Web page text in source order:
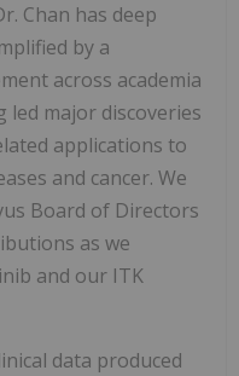
Chan has deep
by a
across academia
led major discoveries
applications to
and cancer. We
Board of Directors
as we
and our ITK
data produced